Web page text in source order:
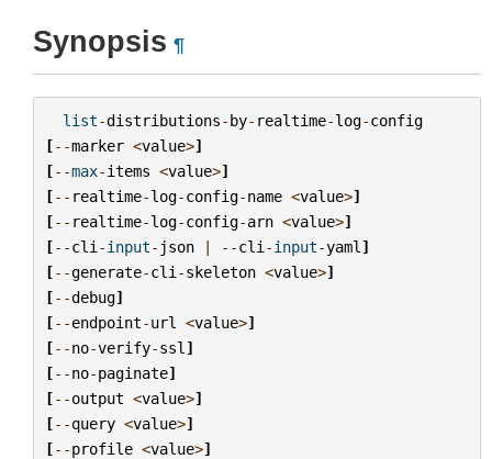
Synopsis ¶
list-distributions-by- realtime-log-config
[--marker <value>]
[--max-items <value>]
[-- realtime-log-config-name <value>]
[-- realtime-log-config-arn <value>]
[--cli -input- json | --cli -input-yaml ]
[--generate-cli -skeleton <value>]
[--debug]
[--endpoint-url <value>]
[--no-verify-ssl ]
[--no-paginate]
[--output <value>]
[--query <value>]
[--profile <value>]